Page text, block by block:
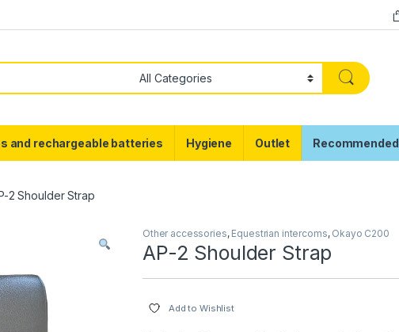
and rechargeable batteries Hygiene Outlet Recommended
2 Shoulder Strap
Other accessories, Equestrian intercoms, Okayo C200
AP-2 Shoulder Strap
Add to Wishlist